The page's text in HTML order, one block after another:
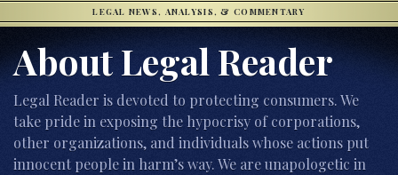
LEGAL NEWS, ANALYSIS, & COMMENTARY
About Legal Reader
Legal Reader is devoted to protecting consumers. We
take pride in exposing the hypocrisy of corporations,
other organizations, and individuals whose actions put
innocent people in harm’s way. We are unapologetic in